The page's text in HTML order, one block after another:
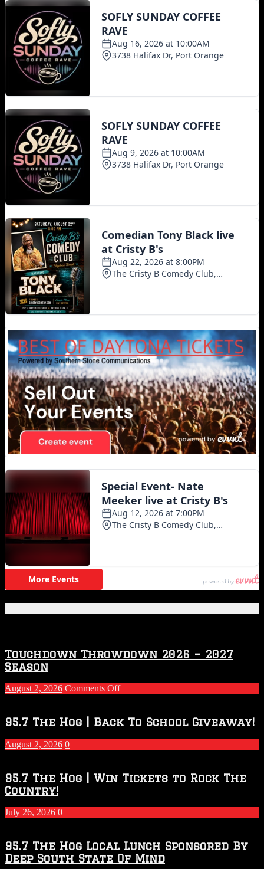
Touchdown Throwdown 2026 – 2027
Season
August 2, 2026 Comments Offon
2026
–
2027
Season
95.7 The Hog | Back To School Giveaway!
August 2, 2026 0
95.7 The Hog | Win Tickets to Rock The
Country!
July 26, 2026 0
95.7 The Hog Local Lunch Sponsored By
Deep South State Of Mind